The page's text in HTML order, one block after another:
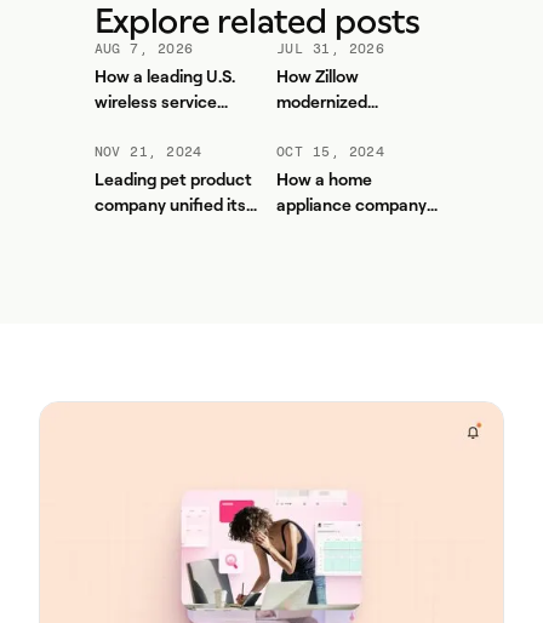
Explore related posts
AUG 7, 2026
How a leading U.S.
wireless service
forecasting accuracy
and reduced WFM
workload with Aspect
JUL 31, 2026
How Zillow
modernized
and contact center
efficiency with
Aspect
NOV 21, 2024
Leading pet product
company unified its
OCT 15, 2024
How a home
appliance company